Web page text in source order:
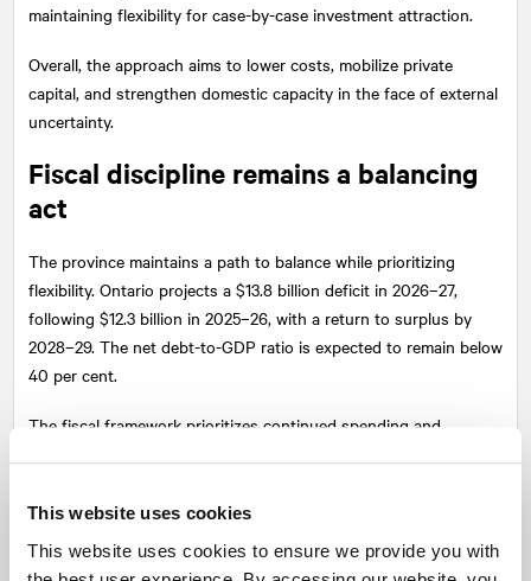
This website uses cookies
This website uses cookies to ensure we provide you with
maintaining flexibility for case-by-case investment attraction.
Overall, the approach aims to lower costs, mobilize private
capital, and strengthen domestic capacity in the face of external
uncertainty.
Fiscal discipline remains a balancing
act
The province maintains a path to balance while prioritizing
flexibility. Ontario projects a $13.8 billion deficit in 2026–27,
following $12.3 billion in 2025–26, with a return to surplus by
2028–29. The net debt-to-GDP ratio is expected to remain below
40 per cent.
The fiscal framework prioritizes continued spending and
and controlled spending growth implies ongoing pressure on